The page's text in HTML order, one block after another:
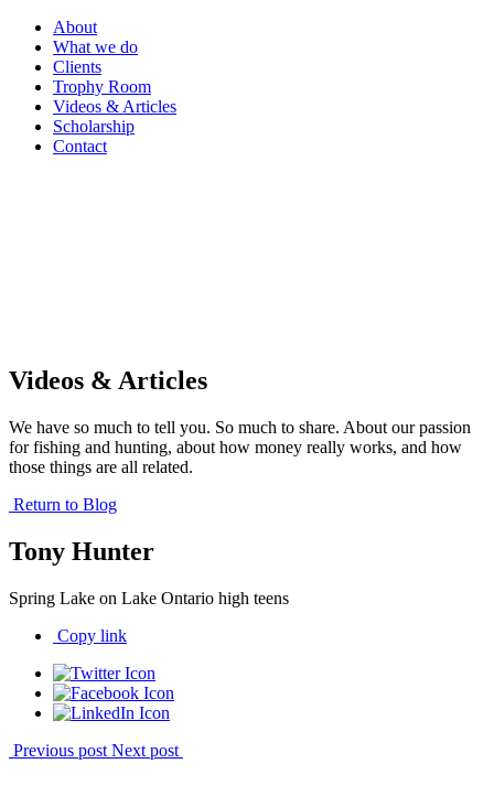
About
What we do
Clients
Trophy Room
Videos & Articles
Scholarship
Contact
Videos & Articles
We have so much to tell you. So much to share. About our passion
for fishing and hunting, about how money really works, and how
those things are all related.
Return to Blog
Tony Hunter
Spring Lake on Lake Ontario high teens
Copy link
Previous post Next post